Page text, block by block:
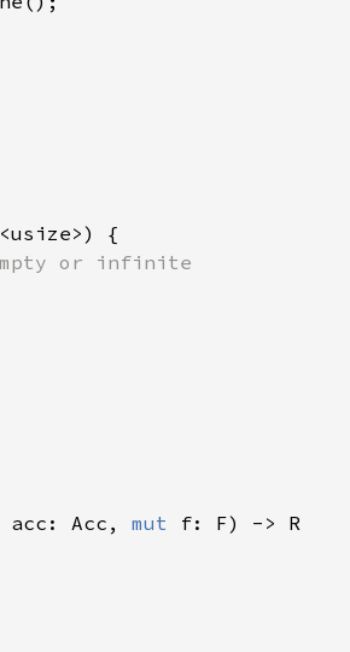
acc: Acc, mut